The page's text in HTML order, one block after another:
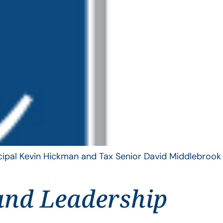
Kevin Hickman and Tax Senior David Middlebrook
Leadership